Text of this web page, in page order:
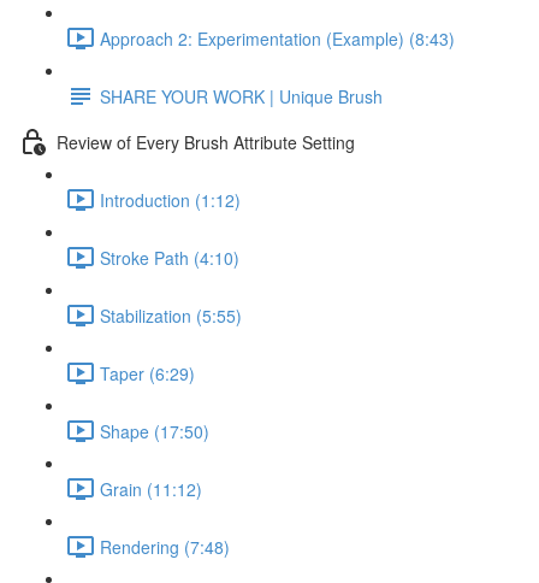
Approach 2: Experimentation (Example) (8:43)
SHARE YOUR WORK | Unique Brush
Review of Every Brush Attribute Setting
Introduction (1:12)
Stroke Path (4:10)
Stabilization (5:55)
Taper (6:29)
Shape (17:50)
Grain (11:12)
Rendering (7:48)